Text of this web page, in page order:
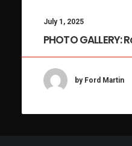
July 1, 2025
PHOTO
by Ford Martin